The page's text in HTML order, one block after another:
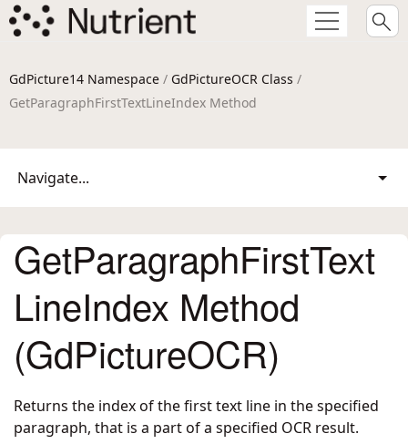
GdPicture14 Namespace / GdPictureOCR Class /
GetParagraphFirstTextLineIndex Method
Navigate...
GetParagraphFirstText
LineIndex Method
(GdPictureOCR)
Returns the index of the first text line in the specified
paragraph, that is a part of a specified OCR result.